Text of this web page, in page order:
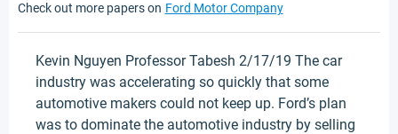
Check out more papers on Ford Motor Company
Kevin Nguyen Professor Tabesh 2/17/19 The car
industry was accelerating so quickly that some
automotive makers could not keep up. Ford’s plan
was to dominate the automotive industry by selling